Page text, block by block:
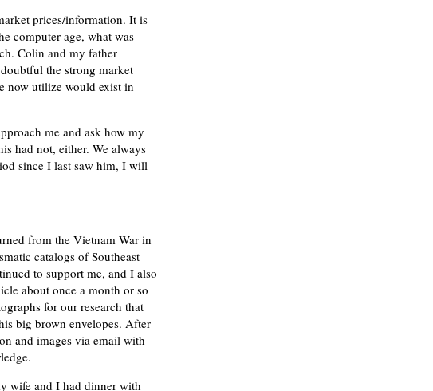
prices/information. It is
computer age, what was
Colin and my father
the strong market
now utilize would exist in
me and ask how my
had not, either. We always
since I last saw him, I will
from the Vietnam War in
catalogs of Southeast
to support me, and I also
about once a month or so
for our research that
big brown envelopes. After
and images via email with
wife and I had dinner with